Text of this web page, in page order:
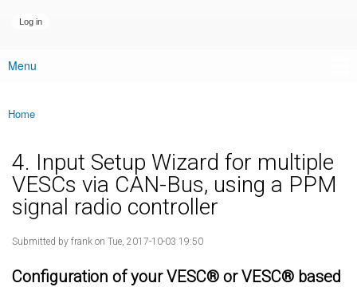
Main menu
Menu
You are here
Home
4. Input Setup Wizard for multiple
VESCs via CAN-Bus, using a PPM
signal radio controller
Submitted by frank on Tue, 2017-10-03 19:50
Configuration of your VESC® or VESC® based